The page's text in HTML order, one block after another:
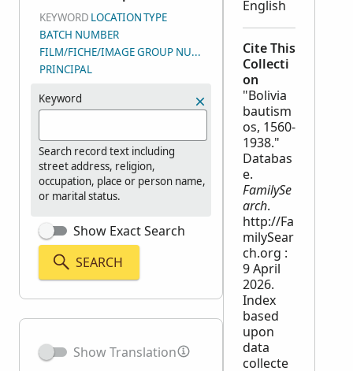
KEYWORD LOCATIONTYPE
BATCH NUMBER
FILM/FICHE/IMAGE GROUP NUMBER (DGS)
PRINCIPAL
Keyword
Search record text including
street address, religion,
occupation, place or person name,
or marital status.
Show Exact Search
SEARCH
Show Translation
English
Cite This
Collecti
on
"Bolivia
bautism
os, 1560-
1938."
Databas
e.
FamilySe
arch.
http://Fa
milySear
ch.org :
9 April
2026.
Index
based
upon
data
collecte